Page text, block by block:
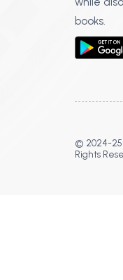
books.
© 2024-25
Rights